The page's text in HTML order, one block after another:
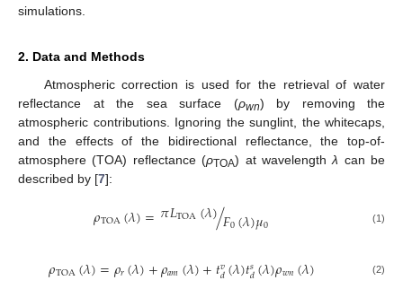
simulations.
2. Data and Methods
Atmospheric correction is used for the retrieval of water
reflectance at the sea surface (ρwn) by removing the
atmospheric contributions. Ignoring the sunglint, the whitecaps,
and the effects of the bidirectional reflectance, the top-of-
atmosphere (TOA) reflectance (ρTOA) at wavelengthλ can be
described by [7]:
𝜌TOA(𝜆)=𝜋𝐿TOA(𝜆)𝐹0(𝜆)𝜇0
/ (1)
𝜌TOA(𝜆)=𝜌𝑟(𝜆)+𝜌𝑎𝑚(𝜆)+𝑡𝑣
𝑑(𝜆)𝑡𝑠𝑑(𝜆)𝜌𝑤𝑛(𝜆) (2)